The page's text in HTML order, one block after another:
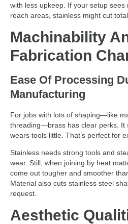
with less upkeep. If your setup
reach areas, stainless might cut
Machinability
Fabrication
Ease Of Processing
Manufacturing
For jobs with lots of shaping—like
threading—brass has clear perks. It
wears tools little. That’s perfect for
Stainless needs strong tools and
wear. Still, when joining by heat
come out tougher and smoother
Material also cuts stainless steel
request.
Aesthetic